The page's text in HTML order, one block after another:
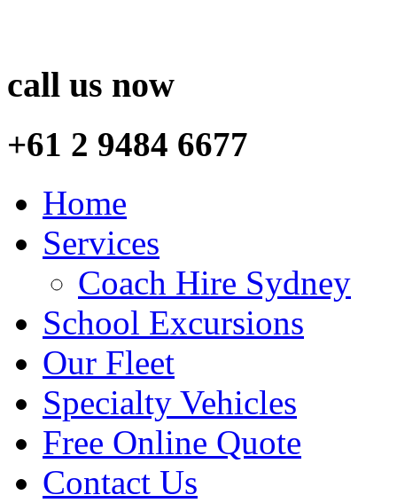
call us now
+61 2 9484 6677
Home
Services
Coach Hire Sydney
School Excursions
Our Fleet
Specialty Vehicles
Free Online Quote
Contact Us